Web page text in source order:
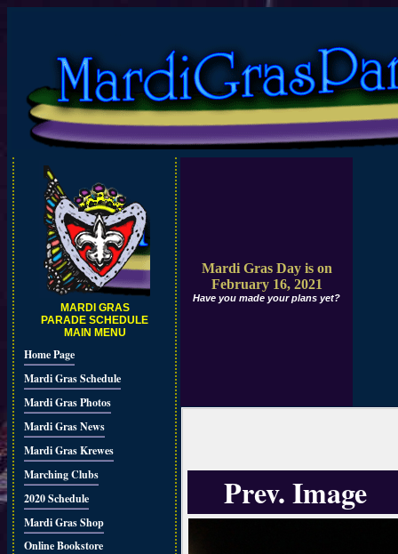
MARDI GRAS
PARADE SCHEDULE
MAIN MENU
Home Page
Mardi Gras Schedule
Mardi Gras Photos
Mardi Gras News
Mardi Gras Krewes
Marching Clubs
2020 Schedule
Mardi Gras Shop
Online Bookstore
Mardi Gras Day is on
February 16, 2021
Have you made your plans yet?
Prev. Image